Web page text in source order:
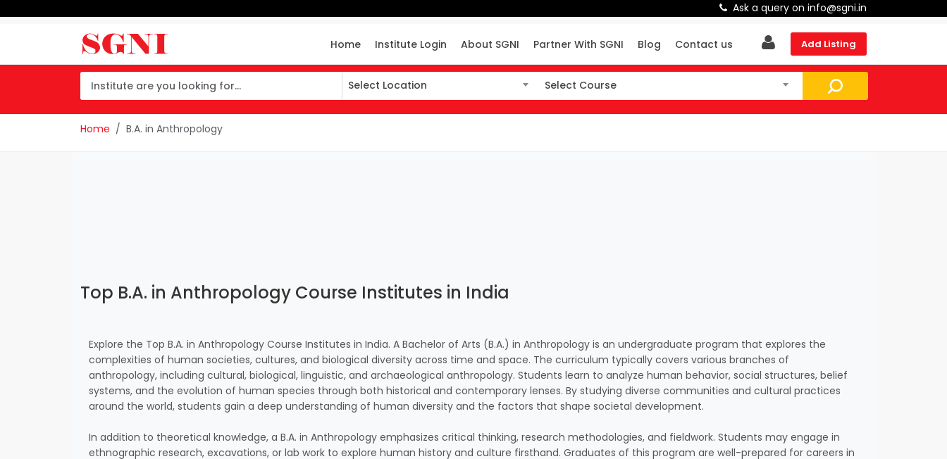
Ask a query on info@sgni.in
Add Listing
Home Institute Login About SGNI Partner With SGNI Blog Contact us
Select Location
Select Location
Select Course
Select Course
Home
B.A. in Anthropology
Top B.A. in Anthropology Course Institutes in India
Explore the Top B.A. in Anthropology Course Institutes in India. A Bachelor of Arts (B.A.) in Anthropology is an undergraduate program that explores the
complexities of human societies, cultures, and biological diversity across time and space. The curriculum typically covers various branches of
anthropology, including cultural, biological, linguistic, and archaeological anthropology. Students learn to analyze human behavior, social structures, belief
systems, and the evolution of human species through both historical and contemporary lenses. By studying diverse communities and cultural practices
around the world, students gain a deep understanding of human diversity and the factors that shape societal development.
In addition to theoretical knowledge, a B.A. in Anthropology emphasizes critical thinking, research methodologies, and fieldwork. Students may engage in
ethnographic research, excavations, or lab work to explore human history and culture firsthand. Graduates of this program are well-prepared for careers in